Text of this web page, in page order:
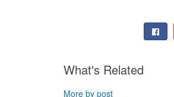
What's Related
More by post